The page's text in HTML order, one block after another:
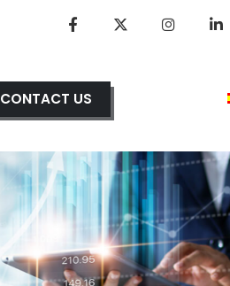
CONTACT US